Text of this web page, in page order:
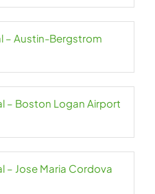
– Austin-Bergstrom
– Boston Logan Airport
– Jose Maria Cordova